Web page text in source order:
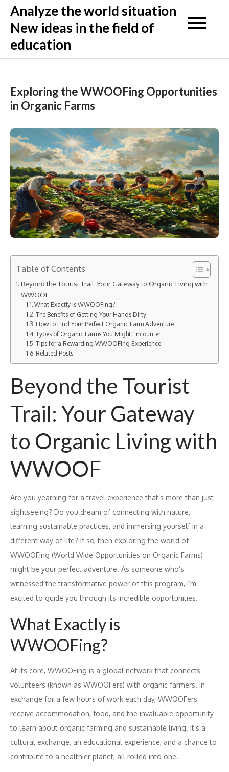
Skip
content
Analyze the world situation
New ideas in the field of
education
Exploring the WWOOFing Opportunities
in Organic Farms
Table of Contents
Beyond the Tourist Trail: Your Gateway to Organic Living with
WWOOF
What Exactly is WWOOFing?
The Benefits of Getting Your Hands Dirty
How to Find Your Perfect Organic Farm Adventure
Types of Organic Farms You Might Encounter
Tips for a Rewarding WWOOFing Experience
Related Posts
Beyond the Tourist
Trail: Your Gateway
to Organic Living with
WWOOF
Are you yearning for a travel experience that’s more than just
sightseeing? Do you dream of connecting with nature,
learning sustainable practices, and immersing yourself in a
different way of life? If so, then exploring the world of
WWOOFing (World Wide Opportunities on Organic Farms)
might be your perfect adventure. As someone who’s
witnessed the transformative power of this program, I’m
excited to guide you through its incredible opportunities.
What Exactly is
WWOOFing?
At its core, WWOOFing is a global network that connects
volunteers (known as WWOOFers) with organic farmers. In
exchange for a few hours of work each day, WWOOFers
receive accommodation, food, and the invaluable opportunity
to learn about organic farming and sustainable living. It’s a
cultural exchange, an educational experience, and a chance to
contribute to a healthier planet, all rolled into one.